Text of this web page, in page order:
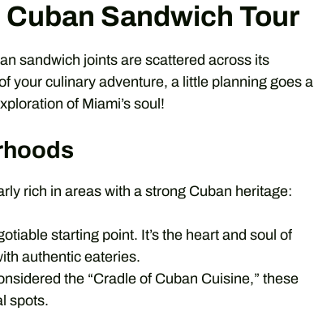
Sandwich Tour
sandwich joints are scattered across its
your culinary adventure, a little planning goes a
of Miami’s soul!
rich in areas with a strong Cuban heritage:
starting point. It’s the heart and soul of
authentic eateries.
the “Cradle of Cuban Cuisine,” these
spots.